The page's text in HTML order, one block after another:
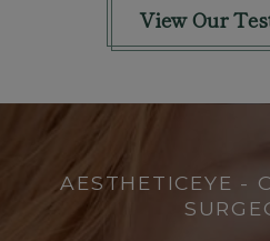
View Our
AESTHETICEYE -